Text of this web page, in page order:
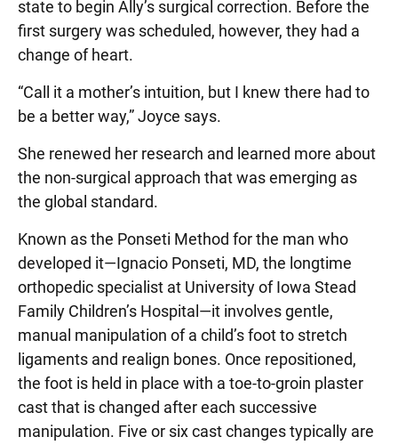
state to begin Ally’s surgical correction. Before the
first surgery was scheduled, however, they had a
change of heart.
“Call it a mother’s intuition, but I knew there had to
be a better way,” Joyce says.
She renewed her research and learned more about
the non-surgical approach that was emerging as
the global standard.
Known as the Ponseti Method for the man who
developed it—Ignacio Ponseti, MD, the longtime
orthopedic specialist at University of Iowa Stead
Family Children’s Hospital—it involves gentle,
manual manipulation of a child’s foot to stretch
ligaments and realign bones. Once repositioned,
the foot is held in place with a toe-to-groin plaster
cast that is changed after each successive
manipulation. Five or six cast changes typically are